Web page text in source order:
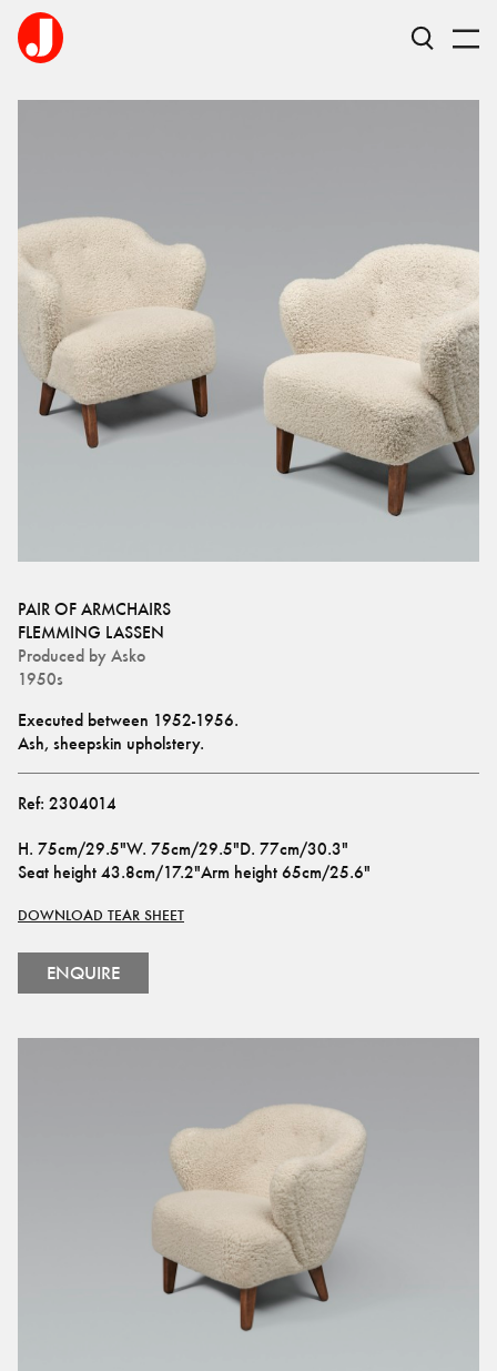
PAIR OF ARMCHAIRS
FLEMMING LASSEN
Produced by Asko
1950s
Executed between 1952-1956.
Ash, sheepskin upholstery.
Ref: 2304014
H. 75cm/29.5"W. 75cm/29.5"D. 77cm/30.3"
Seat height 43.8cm/17.2"Arm height 65cm/25.6"
DOWNLOAD TEAR SHEET
ENQUIRE